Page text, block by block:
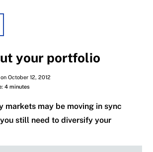
your portfolio
on October 12, 2012
4 minutes
markets may be moving in sync
still need to diversify your